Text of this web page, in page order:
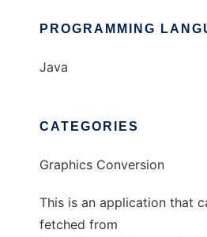
PROGRAMMING
Java
CATEGORIES
Graphics Conversion
This is an application that
fetched from